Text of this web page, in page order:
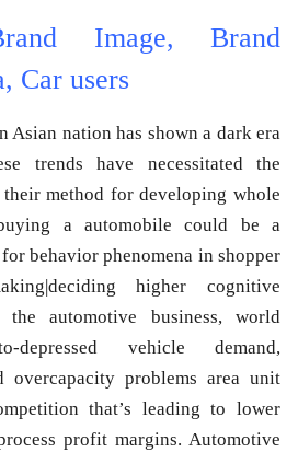
Image, Brand
Car users
Asian nation has shown a dark era
trends have necessitated the
their method for developing whole
a automobile could be a
behavior phenomena in shopper
higher cognitive
automotive business, world
depressed vehicle demand,
overcapacity problems area unit
that’s leading to lower
profit margins. Automotive